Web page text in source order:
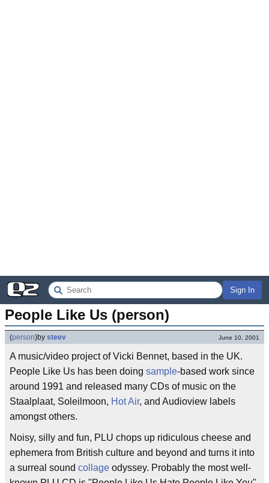
Sign In
People Like Us (person)
(person)by steev June 10, 2001
A music/video project of Vicki Bennet, based in the UK.
People Like Us has been doing sample-based work since
around 1991 and released many CDs of music on the
Staalplaat, Soleilmoon, Hot Air, and Audioview labels
amongst others.
Noisy, silly and fun, PLU chops up ridiculous cheese and
ephemera from British culture and beyond and turns it into
a surreal sound collage odyssey. Probably the most well-